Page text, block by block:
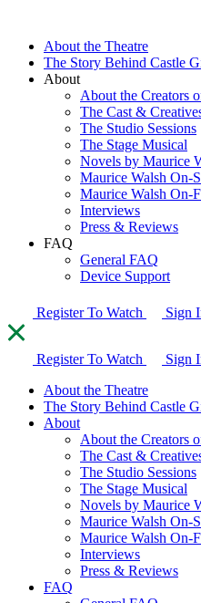
About the Theatre
The Story Behind Castle
About
About the Creators
The Cast &
The Studio Sessions
The Stage Musical
Novels by Maurice
Maurice Walsh On-
Maurice Walsh On-
Interviews
Press & Reviews
FAQ
General FAQ
Device Support
Register To Watch Sign
Register To Watch
Sign
About the Theatre
The Story Behind Castle
About
About the Creators
The Cast &
The Studio Sessions
The Stage Musical
Novels by Maurice
Maurice Walsh On-
Maurice Walsh On-
Interviews
Press & Reviews
FAQ